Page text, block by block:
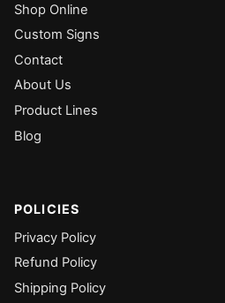
Shop Online
Custom Signs
Contact
About Us
Product Lines
Blog
POLICIES
Privacy Policy
Refund Policy
Shipping Policy